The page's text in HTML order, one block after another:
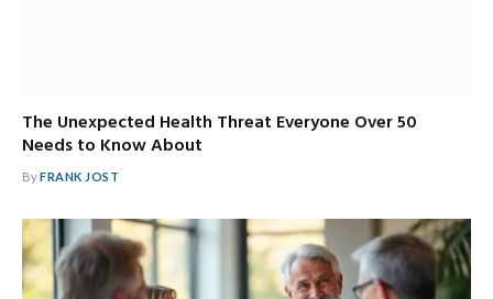
The Unexpected Health Threat Everyone Over 50
Needs to Know About
ByFRANK JOST